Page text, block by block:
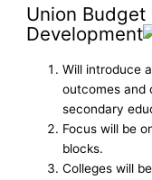
Union Budget
Development
Will introduce
outcomes and
secondary
Focus will be
blocks.
Colleges will